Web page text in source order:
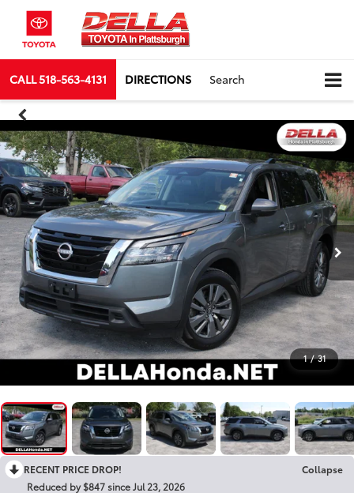
CALL518-563-4131 DIRECTIONS Search
1 / 31
RECENT PRICE DROP!
Collapse
Reduced by $847 since Jul 23, 2026